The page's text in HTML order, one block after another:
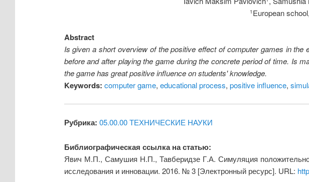
1 European
Abstract
Is given a short overview of the positive effect of computer games in
before and after playing the game during the concrete period of time. Is
the game has great positive influence on students' knowledge.
Keywords: computer game, educational process, positive influence,
Рубрика: 05.00.00 ТЕХНИЧЕСКИЕ НАУКИ
Библиографическая ссылка на статью:
Явич М.П., Самушия Н.П., Тавберидзе Г.А. Симуляция
исследования и инновации. 2016. № 3 [Электронный ресурс]. URL: